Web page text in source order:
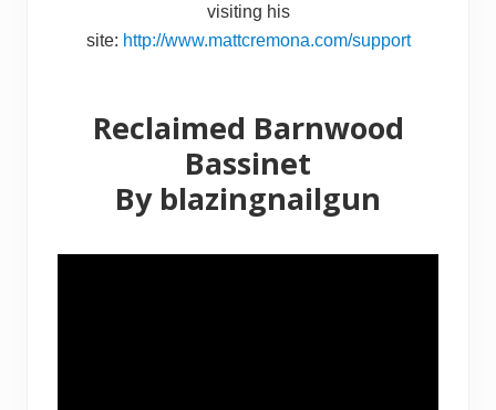
visiting his
site: http://www.mattcremona.com/support
Reclaimed Barnwood
Bassinet
By blazingnailgun